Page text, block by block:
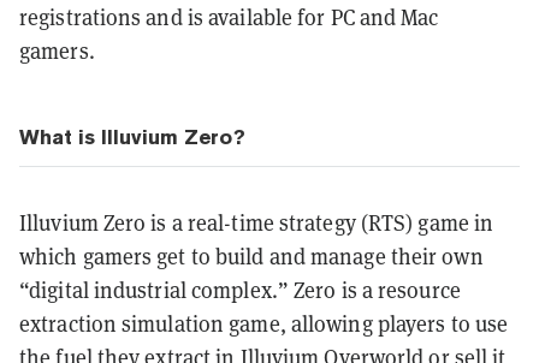
registrations and is available for PC and Mac
gamers.
What is Illuvium Zero?
Illuvium Zero is a real-time strategy (RTS) game in
which gamers get to build and manage their own
“digital industrial complex.” Zero is a resource
extraction simulation game, allowing players to use
the fuel they extract in Illuvium Overworld or sell it